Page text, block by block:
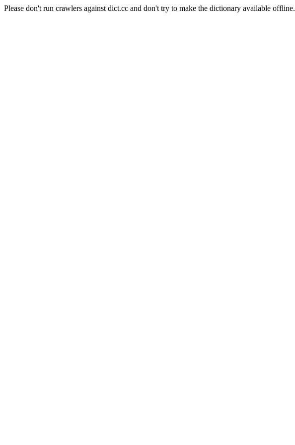
Please don't run crawlers against dict.cc and don't try to make the dictionary available offline.